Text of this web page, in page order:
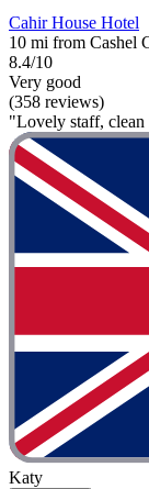
Cahir House Hotel
10 mi from Cashel
8.4/10
Very good
(358 reviews)
"Lovely staff, clean
Katy